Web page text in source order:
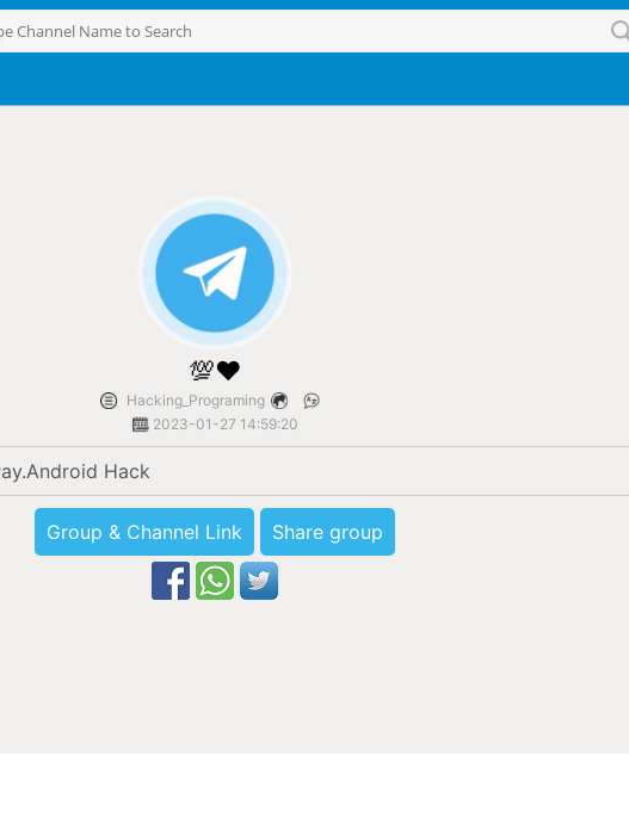
💯❤
Hacking_Programing
2023-01-27 14:59:20
Hack
Group & Channel Link Share group